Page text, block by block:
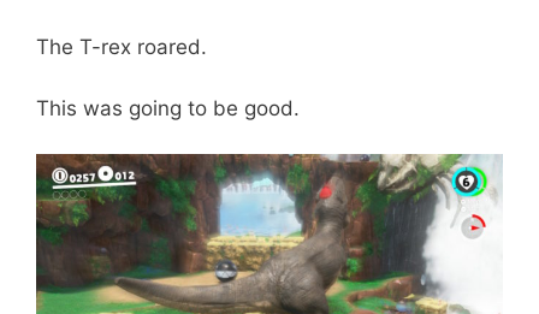
The T-rex roared.
This was going to be good.